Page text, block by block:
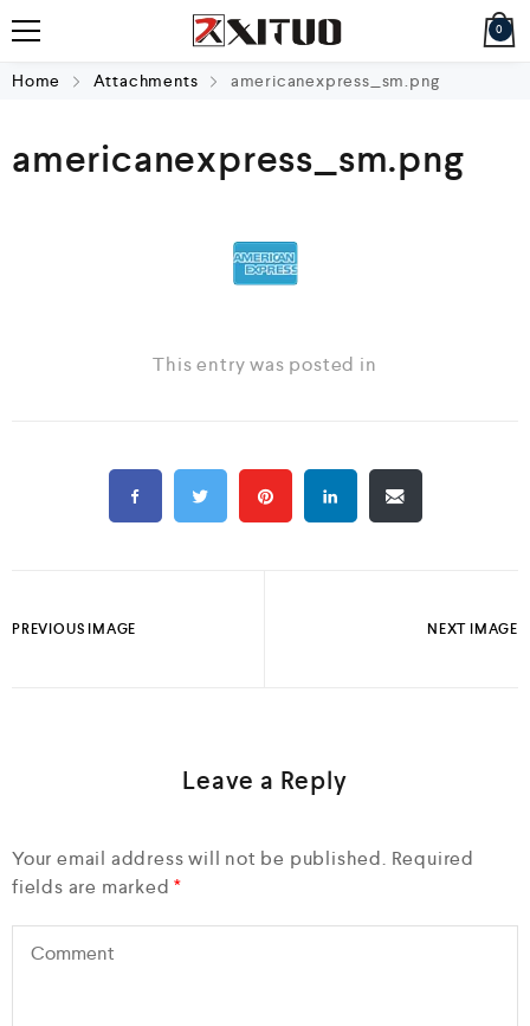
0
Home Attachments americanexpress_sm.png
americanexpress_sm.png
This entry was posted in
PREVIOUS IMAGE NEXT IMAGE
Leave a Reply
Your email address will not be published. Required
fields are marked*